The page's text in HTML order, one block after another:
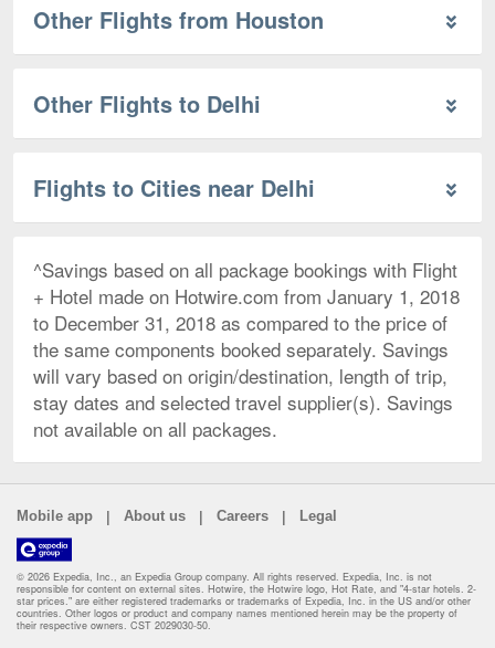
Other Flights from Houston
Other Flights to Delhi
Flights to Cities near Delhi
^Savings based on all package bookings with Flight
+ Hotel made on Hotwire.com from January 1, 2018
to December 31, 2018 as compared to the price of
the same components booked separately. Savings
will vary based on origin/destination, length of trip,
stay dates and selected travel supplier(s). Savings
not available on all packages.
Mobile app | About us | Careers | Legal
© 2026 Expedia, Inc., an Expedia Group company. All rights reserved. Expedia, Inc. is not
responsible for content on external sites. Hotwire, the Hotwire logo, Hot Rate, and "4-star hotels. 2-
star prices." are either registered trademarks or trademarks of Expedia, Inc. in the US and/or other
countries. Other logos or product and company names mentioned herein may be the property of
their respective owners. CST 2029030-50.